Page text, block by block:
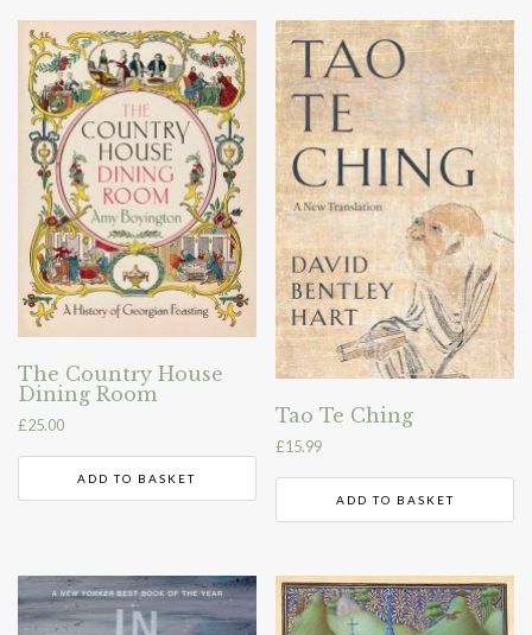
The Country House
Dining Room
£25.00
ADD TO BASKET
Tao Te Ching
£15.99
ADD TO BASKET